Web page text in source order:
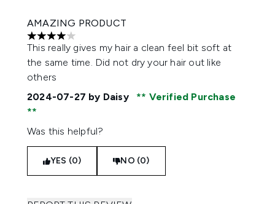
AMAZING PRODUCT
4 stars out of a maximum of 5
This really gives my hair a clean feel bit soft at
the same time. Did not dry your hair out like
others
2024-07-27 by Daisy Verified Purchase
Was this helpful?
YES (0) NO (0)